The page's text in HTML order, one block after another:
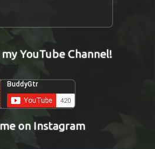
YouTube Channel!
on Instagram